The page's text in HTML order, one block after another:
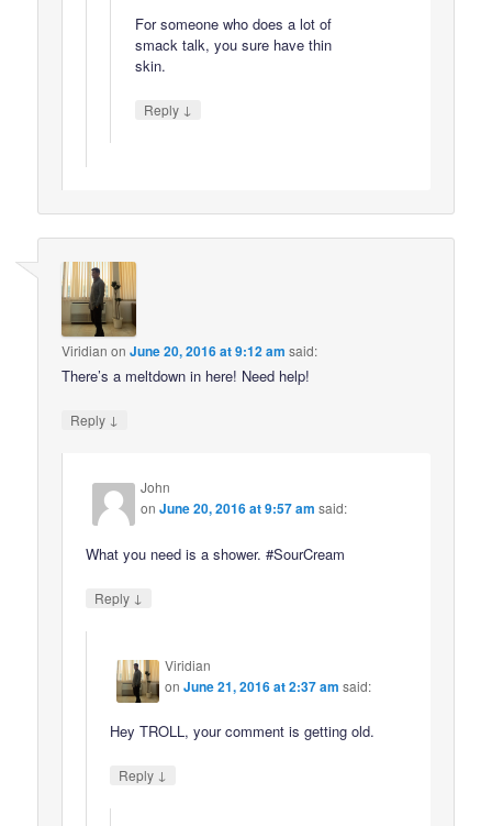
For someone who does a lot of
smack talk, you sure have thin
skin.
Reply ↓
Viridian onJune 20, 2016 at 9:12 am said:
There’s a meltdown in here! Need help!
Reply ↓
John
onJune 20, 2016 at 9:57 am said:
What you need is a shower. #SourCream
Reply ↓
Viridian
onJune 21, 2016 at 2:37 am said:
Hey TROLL, your comment is getting old.
Reply ↓